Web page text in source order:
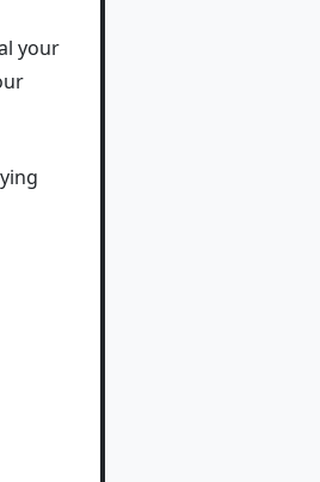
your